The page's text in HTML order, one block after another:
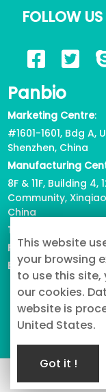
FOLLOW US
Panbio
Marketing Centre:
#1601-1601, Bdg A,
Shenzhen, China
Manufacturing
8F & 11F, Building
Community,
China
Tel
Fax : +86-755-
Email:
© 2023
This website
your browsing
to use this
our cookies.
website is
United States.
Got it !